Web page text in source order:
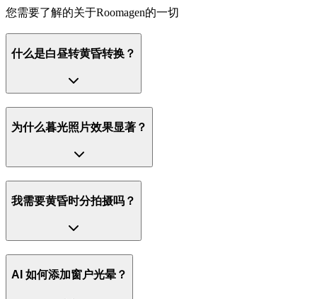
您需要了解的关于Roomagen的一切
什么是白昼转黄昏转换？
为什么暮光照片效果显著？
我需要黄昏时分拍摄吗？
AI 如何添加窗户光晕？